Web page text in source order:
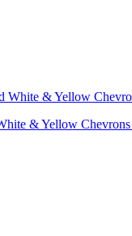
& Yellow